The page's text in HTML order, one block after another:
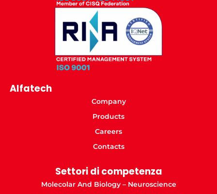
Alfatech
Company
Products
Careers
Contacts
Settori di competenza
Molecolar And Biology – Neuroscience